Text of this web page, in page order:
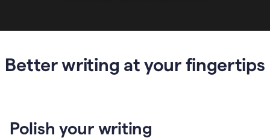
Better writing at your fingertips
Polish your writing